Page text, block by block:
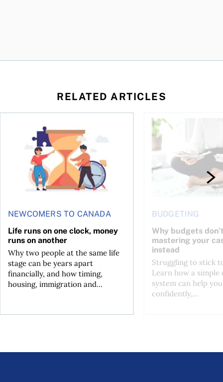
RELATED ARTICLES
NEWCOMERS TO CANADA
Life runs on one clock, money
runs on another
Why two people at the same life
stage can be years apart
financially, and how timing,
housing, immigration and...
Life runs on one clock, money runs on another
BUDGETING
Why budgets
mastering your
instead
Struggling to stick
Learn how a simple
system can help
confidently,...
Why budgets don’t